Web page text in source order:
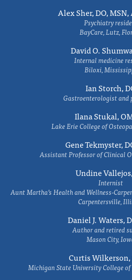
Alex Sher, DO, MSN,
Psychiatry
BayCare, Lutz,
David O.
Internal medicine
Biloxi,
Ian Storch,
Gastroenterologist and
Ilana Stukal,
Lake Erie College of
Gene Tekmyster,
Assistant Professor of Clinical
Undine
Internist
Aunt Martha’s Health and Wellness-
Carpentersville,
Daniel J. Waters,
Author and retired
Mason City,
Curtis Wilkerson,
Michigan State University College